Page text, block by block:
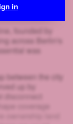
in
founded by
across Berlin's
was
between the city
up by
coverage